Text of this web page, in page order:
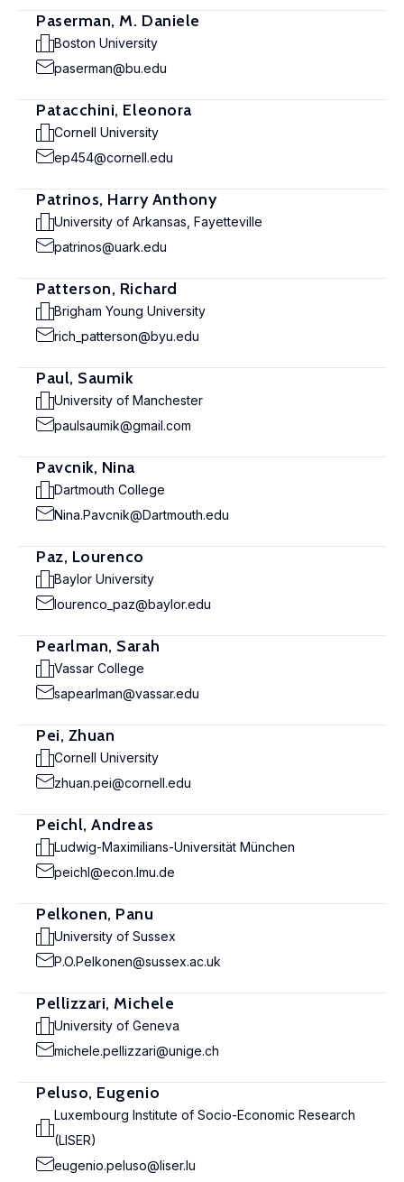
Paserman, M. Daniele
Boston University
paserman@bu.edu
Patacchini, Eleonora
Cornell University
ep454@cornell.edu
Patrinos, Harry Anthony
University of Arkansas, Fayetteville
patrinos@uark.edu
Patterson, Richard
Brigham Young University
rich_patterson@byu.edu
Paul, Saumik
University of Manchester
paulsaumik@gmail.com
Pavcnik, Nina
Dartmouth College
Nina.Pavcnik@Dartmouth.edu
Paz, Lourenco
Baylor University
lourenco_paz@baylor.edu
Pearlman, Sarah
Vassar College
sapearlman@vassar.edu
Pei, Zhuan
Cornell University
zhuan.pei@cornell.edu
Peichl, Andreas
Ludwig-Maximilians-Universität München
peichl@econ.lmu.de
Pelkonen, Panu
University of Sussex
P.O.Pelkonen@sussex.ac.uk
Pellizzari, Michele
University of Geneva
michele.pellizzari@unige.ch
Peluso, Eugenio
Luxembourg Institute of Socio-Economic Research
(LISER)
eugenio.peluso@liser.lu